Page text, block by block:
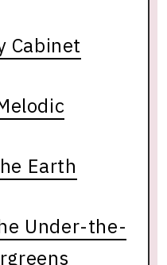
Cabinet
Earth
Under-the-